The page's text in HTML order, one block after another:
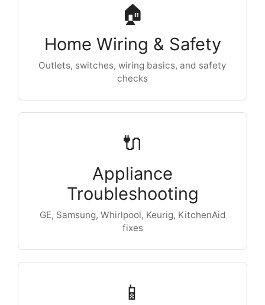
🏠
Home Wiring & Safety
Outlets, switches, wiring basics, and safety
checks
🔌
Appliance
Troubleshooting
GE, Samsung, Whirlpool, Keurig, KitchenAid
fixes
📱